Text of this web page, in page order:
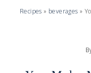
Recipes » beverages »